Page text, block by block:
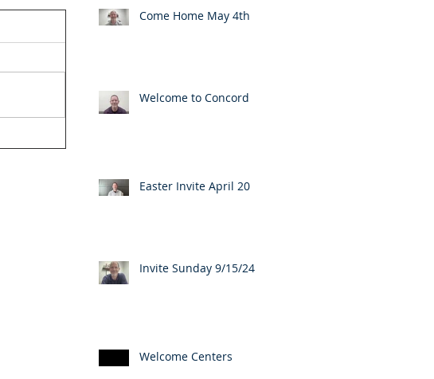
Come Home May 4th
Welcome to Concord
Easter Invite April 20
Invite Sunday 9/15/24
Welcome Centers